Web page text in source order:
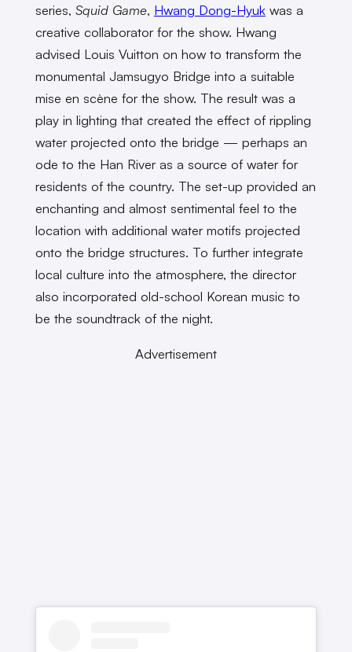
series, Squid Game, Hwang Dong-Hyukwas a
creative collaborator for the show. Hwang
advised Louis Vuitton on how to transform the
monumental Jamsugyo Bridge into a suitable
mise en scène for the show. The result was a
play in lighting that created the effect of rippling
water projected onto the bridge — perhaps an
ode to the Han River as a source of water for
residents of the country. The set-up provided an
enchanting and almost sentimental feel to the
location with additional water motifs projected
onto the bridge structures. To further integrate
local culture into the atmosphere, the director
also incorporated old-school Korean music to
be the soundtrack of the night.
Advertisement